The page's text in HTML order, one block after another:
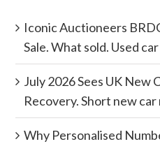
Iconic Auctioneers
Sale. What sold. Used
July 2026 Sees UK New
Recovery. Short new car
Why Personalised